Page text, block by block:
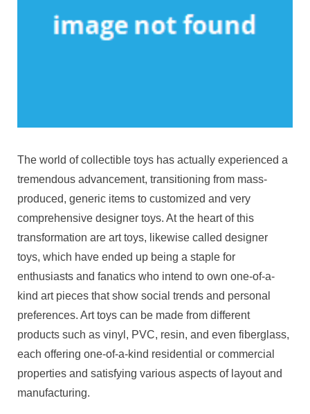
The world of collectible toys has actually experienced a
tremendous advancement, transitioning from mass-
produced, generic items to customized and very
comprehensive designer toys. At the heart of this
transformation are art toys, likewise called designer
toys, which have ended up being a staple for
enthusiasts and fanatics who intend to own one-of-a-
kind art pieces that show social trends and personal
preferences. Art toys can be made from different
products such as vinyl, PVC, resin, and even fiberglass,
each offering one-of-a-kind residential or commercial
properties and satisfying various aspects of layout and
manufacturing.